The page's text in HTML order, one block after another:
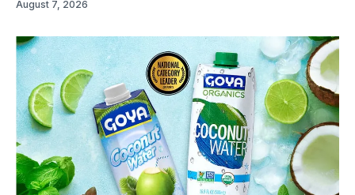
August 7, 2026